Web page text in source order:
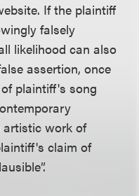
If the plaintiff
falsely
likelihood can also
assertion, once
plaintiff's song
artistic work of
claim of